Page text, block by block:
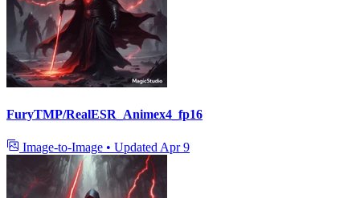
FuryTMP/RealESR_Animex4_fp16
Image-to-Image • Updated Apr 9